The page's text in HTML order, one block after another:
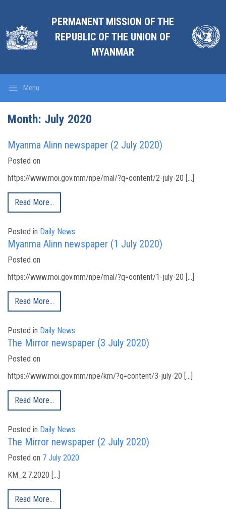
PERMANENT MISSION OF THE
REPUBLIC OF THE UNION OF
MYANMAR
Menu
Month: July 2020
Myanma Alinn newspaper (2 July 2020)
Posted on
https://www.moi.gov.mm/npe/mal/?q=content/2-july-20 […]
Read More…
Posted in Daily News
Myanma Alinn newspaper (1 July 2020)
Posted on
https://www.moi.gov.mm/npe/mal/?q=content/1-july-20 […]
Read More…
Posted in Daily News
The Mirror newspaper (3 July 2020)
Posted on
https://www.moi.gov.mm/npe/km/?q=content/3-july-20 […]
Read More…
Posted in Daily News
The Mirror newspaper (2 July 2020)
Posted on 7 July 2020
KM_2.7.2020 […]
Read More…